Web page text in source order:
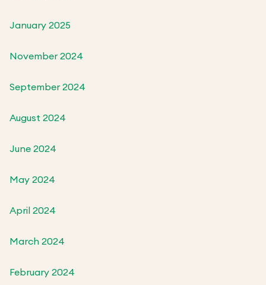
January 2025
November 2024
September 2024
August 2024
June 2024
May 2024
April 2024
March 2024
February 2024